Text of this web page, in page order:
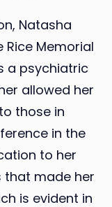
Natasha
Memorial
a psychiatric
allowed her
those in
in the
to her
that made her
is evident in